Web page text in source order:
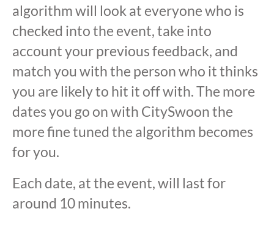
algorithm will look at everyone who is
checked into the event, take into
account your previous feedback, and
match you with the person who it thinks
you are likely to hit it off with. The more
dates you go on with CitySwoon the
more fine tuned the algorithm becomes
for you.
Each date, at the event, will last for
around 10 minutes.